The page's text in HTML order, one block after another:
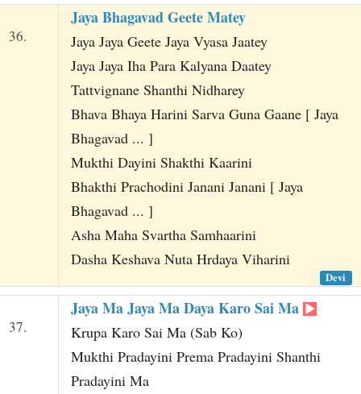
36.
Jaya Bhagavad Geete Matey
Jaya Jaya Geete Jaya Vyasa Jaatey
Jaya Jaya Iha Para Kalyana Daatey
Tattvignane Shanthi Nidharey
Bhava Bhaya Harini Sarva Guna Gaane [ Jaya
Bhagavad ... ]
Mukthi Dayini Shakthi Kaarini
Bhakthi Prachodini Janani Janani [ Jaya
Bhagavad ... ]
Asha Maha Svartha Samhaarini
Dasha Keshava Nuta Hrdaya Viharini
Devi
37.
Jaya Ma Jaya Ma Daya Karo Sai Ma
Krupa Karo Sai Ma (Sab Ko)
Mukthi Pradayini Prema Pradayini Shanthi
Pradayini Ma